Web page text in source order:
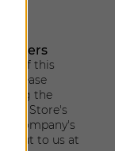
of this
Please
the
Store's
company's
out to us at